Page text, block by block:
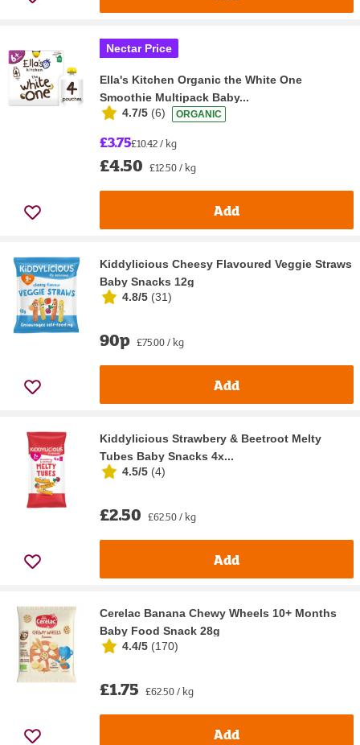
Nectar Price
Ella's Kitchen Organic the White One
Smoothie Multipack Baby...
4.7/5 (6) ORGANIC
£3.75£10.42 / kg
£4.50 £12.50 / kg
Add
Kiddylicious Cheesy Flavoured Veggie Straws
Baby Snacks 12g
4.8/5 (31)
90p £75.00 / kg
Add
Kiddylicious Strawbery & Beetroot Melty
Tubes Baby Snacks 4x...
4.5/5 (4)
£2.50 £62.50 / kg
Add
Cerelac Banana Chewy Wheels 10+ Months
Baby Food Snack 28g
4.4/5 (170)
£1.75 £62.50 / kg
Add